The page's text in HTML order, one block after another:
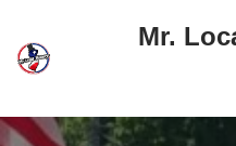
Skip
content
Mr.